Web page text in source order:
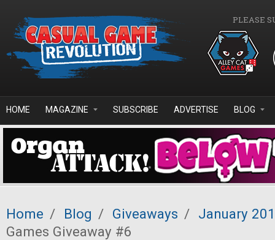
PLEASE
HOME MAGAZINE SUBSCRIBE ADVERTISE BLOG
Home / Blog / Giveaways / January
Games Giveaway #6